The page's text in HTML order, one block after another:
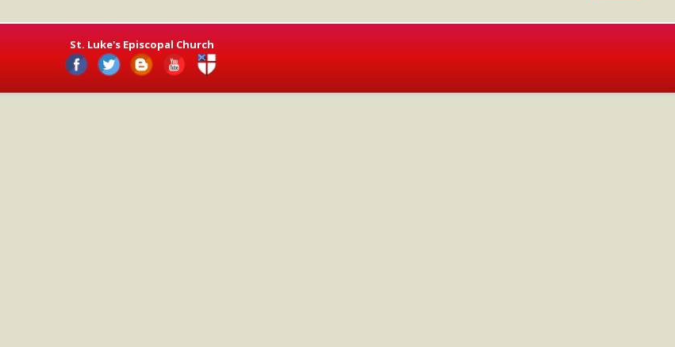
St. Luke's Episcopal Church